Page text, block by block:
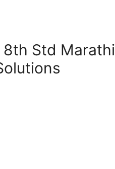
Std Marathi